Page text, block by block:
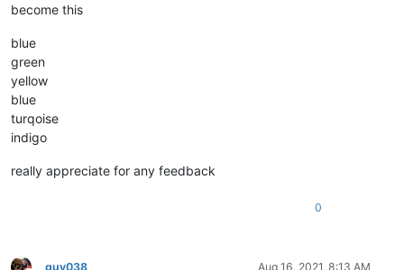
become this
blue
green
yellow
blue
turqoise
indigo
really appreciate for any feedback
0
guy038 Aug 16, 2021, 8:13 AM